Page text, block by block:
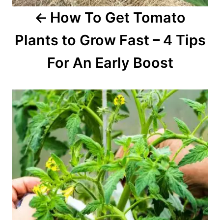
How To Get Tomato
Plants to Grow Fast – 4 Tips
For An Early Boost